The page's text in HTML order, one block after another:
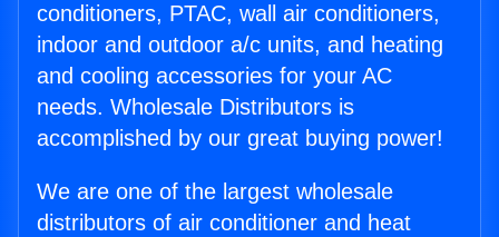
conditioners, PTAC, wall air conditioners,
indoor and outdoor a/c units, and heating
and cooling accessories for your AC
needs. Wholesale Distributors is
accomplished by our great buying power!
We are one of the largest wholesale
distributors of air conditioner and heat